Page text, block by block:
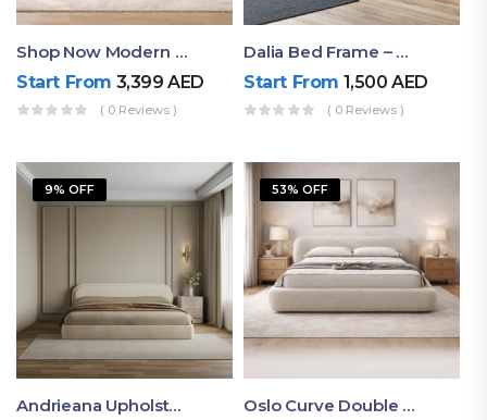
Shop Now Modern Queen Size Bed With Layered Rounded Headboard Design
Start From 3,399AED
( 0 Reviews )
Dalia Bed Frame – Luxury Double Bed Frame Dubai UAE
Start From 1,500AED
( 0 Reviews )
9% OFF
Andrieana Upholstered Bed
53% OFF
Oslo Curve Double Bed